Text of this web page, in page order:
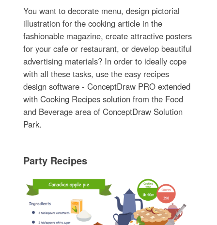
You want to decorate menu, design pictorial
illustration for the cooking article in the
fashionable magazine, create attractive posters
for your cafe or restaurant, or develop beautiful
advertising materials? In order to ideally cope
with all these tasks, use the easy recipes
design software - ConceptDraw PRO extended
with Cooking Recipes solution from the Food
and Beverage area of ConceptDraw Solution
Park.
Party Recipes